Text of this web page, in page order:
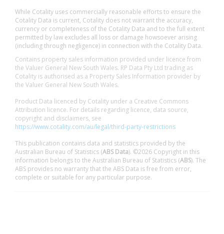
While Cotality uses commercially reasonable efforts to ensure the
Cotality Data is current, Cotality does not warrant the accuracy,
currency or completeness of the Cotality Data and to the full extent
permitted by law excludes all loss or damage howsoever arising
(including through negligence) in connection with the Cotality Data.
Contains property sales information provided under licence from
the Valuer General New South Wales. RP Data Pty Ltd trading as
Cotality is authorised as a Property Sales Information provider by
the Valuer General New South Wales.
Product Data licenced by Cotality under a Creative Commons
Attribution licence. For details regarding licence, data source,
copyright and disclaimers, see
https://www.cotality.com/au/legal/third-party-restrictions
This publication contains data and statistics provided by the
Australian Bureau of Statistics (ABS Data). ©2026 Copyright in this
information belongs to the Australian Bureau of Statistics (ABS). The
ABS provides no warranty that the ABS Data is free from error,
complete or suitable for any particular purpose.